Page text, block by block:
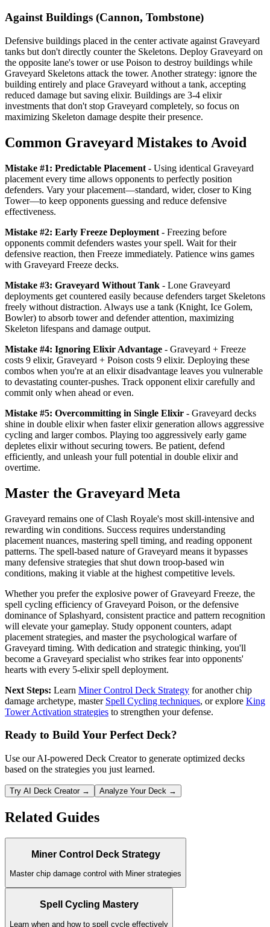
Against Buildings (Cannon, Tombstone)
Defensive buildings placed in the center activate against Graveyard
tanks but don't directly counter the Skeletons. Deploy Graveyard on
the opposite lane's tower or use Poison to destroy buildings while
Graveyard Skeletons attack the tower. Another strategy: ignore the
building entirely and place Graveyard without a tank, accepting
reduced damage but saving elixir. Buildings are 3-4 elixir
investments that don't stop Graveyard completely, so focus on
maximizing Skeleton damage despite their presence.
Common Graveyard Mistakes to Avoid
Mistake #1: Predictable Placement - Using identical Graveyard
placement every time allows opponents to perfectly position
defenders. Vary your placement—standard, wider, closer to King
Tower—to keep opponents guessing and reduce defensive
effectiveness.
Mistake #2: Early Freeze Deployment - Freezing before
opponents commit defenders wastes your spell. Wait for their
defensive reaction, then Freeze immediately. Patience wins games
with Graveyard Freeze decks.
Mistake #3: Graveyard Without Tank - Lone Graveyard
deployments get countered easily because defenders target Skeletons
freely without distraction. Always use a tank (Knight, Ice Golem,
Bowler) to absorb tower and defender attention, maximizing
Skeleton lifespans and damage output.
Mistake #4: Ignoring Elixir Advantage - Graveyard + Freeze
costs 9 elixir, Graveyard + Poison costs 9 elixir. Deploying these
combos when you're at an elixir disadvantage leaves you vulnerable
to devastating counter-pushes. Track opponent elixir carefully and
commit only when ahead or even.
Mistake #5: Overcommitting in Single Elixir - Graveyard decks
shine in double elixir when faster elixir generation allows aggressive
cycling and larger combos. Playing too aggressively early game
depletes elixir without securing towers. Be patient, defend
efficiently, and unleash your full potential in double elixir and
overtime.
Master the Graveyard Meta
Graveyard remains one of Clash Royale's most skill-intensive and
rewarding win conditions. Success requires understanding
placement nuances, mastering spell timing, and reading opponent
patterns. The spell-based nature of Graveyard means it bypasses
many defensive strategies that shut down troop-based win
conditions, making it viable at the highest competitive levels.
Whether you prefer the explosive power of Graveyard Freeze, the
spell cycling efficiency of Graveyard Poison, or the defensive
dominance of Splashyard, consistent practice and pattern recognition
will elevate your gameplay. Study opponent counters, adapt
placement strategies, and master the psychological warfare of
Graveyard timing. With dedication and strategic thinking, you'll
become a Graveyard specialist who strikes fear into opponents'
hearts with every 5-elixir spell deployment.
Next Steps: Learn Miner Control Deck Strategy for another chip
damage archetype, master Spell Cycling techniques, or explore King
Tower Activation strategies to strengthen your defense.
Ready to Build Your Perfect Deck?
Use our AI-powered Deck Creator to generate optimized decks
based on the strategies you just learned.
Try AI Deck Creator → Analyze Your Deck →
Related Guides
Miner Control Deck Strategy
Master chip damage control with Miner strategies
Spell Cycling Mastery
Learn when and how to spell cycle effectively